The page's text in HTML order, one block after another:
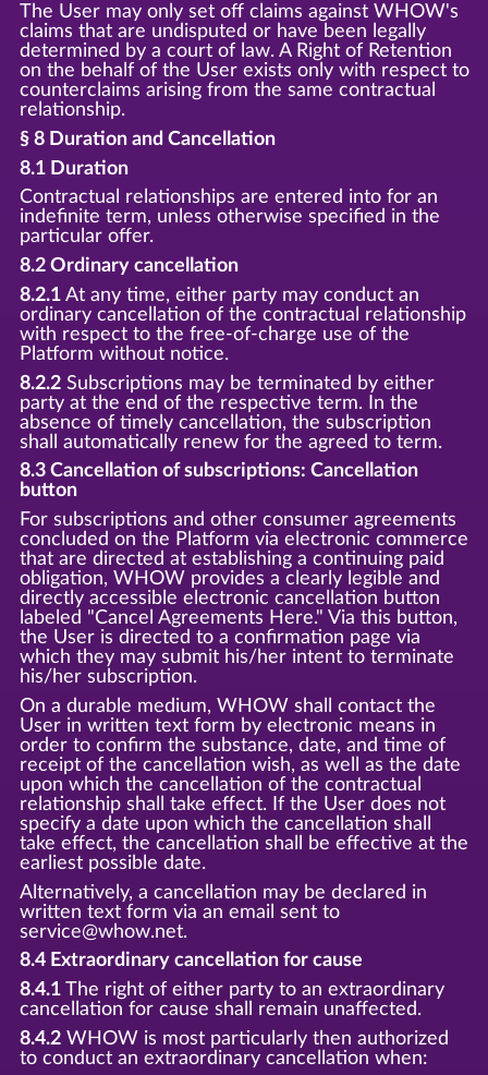
The User may only set off claims against WHOW's
claims that are undisputed or have been legally
determined by a court of law. A Right of Retention
on the behalf of the User exists only with respect to
counterclaims arising from the same contractual
relationship.
§ 8 Duration and Cancellation
8.1 Duration
Contractual relationships are entered into for an
indefinite term, unless otherwise specified in the
particular offer.
8.2 Ordinary cancellation
8.2.1At any time, either party may conduct an
ordinary cancellation of the contractual relationship
with respect to the free-of-charge use of the
Platform without notice.
8.2.2Subscriptions may be terminated by either
party at the end of the respective term. In the
absence of timely cancellation, the subscription
shall automatically renew for the agreed to term.
8.3 Cancellation of subscriptions: Cancellation
button
For subscriptions and other consumer agreements
concluded on the Platform via electronic commerce
that are directed at establishing a continuing paid
obligation, WHOW provides a clearly legible and
directly accessible electronic cancellation button
labeled "Cancel Agreements Here." Via this button,
the User is directed to a confirmation page via
which they may submit his/her intent to terminate
his/her subscription.
On a durable medium, WHOW shall contact the
User in written text form by electronic means in
order to confirm the substance, date, and time of
receipt of the cancellation wish, as well as the date
upon which the cancellation of the contractual
relationship shall take effect. If the User does not
specify a date upon which the cancellation shall
take effect, the cancellation shall be effective at the
earliest possible date.
Alternatively, a cancellation may be declared in
written text form via an email sent to
service@whow.net.
8.4 Extraordinary cancellation for cause
8.4.1The right of either party to an extraordinary
cancellation for cause shall remain unaffected.
8.4.2WHOW is most particularly then authorized
to conduct an extraordinary cancellation when: